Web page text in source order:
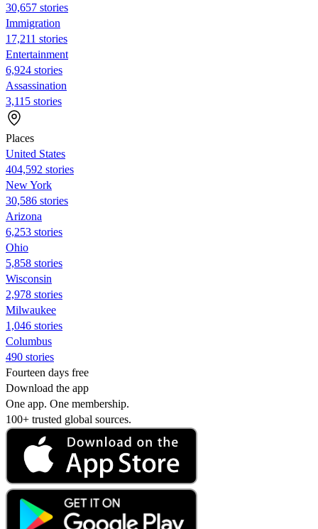
30,657 stories
Immigration
17,211 stories
Entertainment
6,924 stories
Assassination
3,115 stories
Places
United States
404,592 stories
New York
30,586 stories
Arizona
6,253 stories
Ohio
5,858 stories
Wisconsin
2,978 stories
Milwaukee
1,046 stories
Columbus
490 stories
Fourteen days free
Download the app
One app. One membership.
100+ trusted global sources.